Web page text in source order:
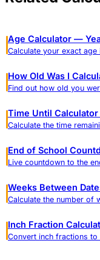
Age Calculator —
How Old Was I
Time Until
End of School
Weeks Between
Inch Fraction